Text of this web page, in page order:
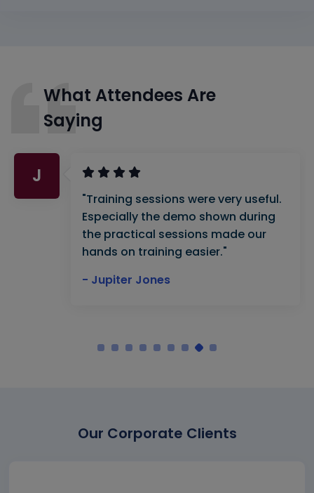
What Attendees Are
Saying
J
"Training sessions were very useful.
Especially the demo shown during
the practical sessions made our
hands on training easier."
- Jupiter Jones
Our Corporate Clients